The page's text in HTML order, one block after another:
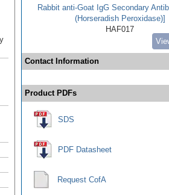
Rabbit anti-Goat IgG Secondary
(Horseradish Peroxidase)]
HAF017
Contact Information
Product PDFs
SDS
PDF Datasheet
Request CofA